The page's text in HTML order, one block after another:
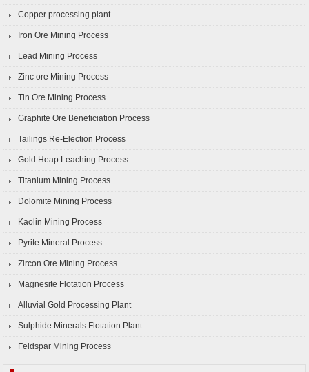
Copper processing plant
Iron Ore Mining Process
Lead Mining Process
Zinc ore Mining Process
Tin Ore Mining Process
Graphite Ore Beneficiation Process
Tailings Re-Election Process
Gold Heap Leaching Process
Titanium Mining Process
Dolomite Mining Process
Kaolin Mining Process
Pyrite Mineral Process
Zircon Ore Mining Process
Magnesite Flotation Process
Alluvial Gold Processing Plant
Sulphide Minerals Flotation Plant
Feldspar Mining Process